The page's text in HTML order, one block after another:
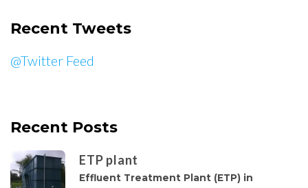
Recent Tweets
@Twitter Feed
Recent Posts
ETP plant
Effluent Treatment Plant (ETP) in